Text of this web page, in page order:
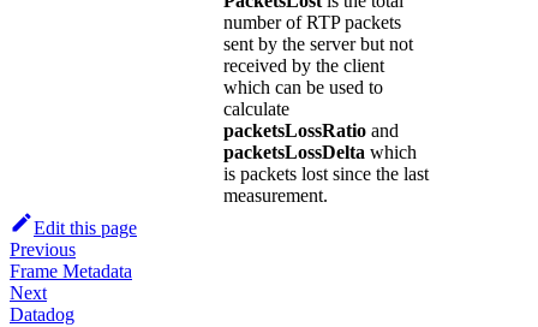
number of RTP packets
sent by the server but not
received by the client
which can be used to
calculate
packetsLossRatio and
packetsLossDelta which
is packets lost since the last
measurement.
Edit this page
Previous
Frame Metadata
Next
Datadog